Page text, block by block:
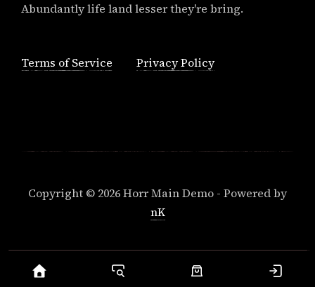
Abundantly life land lesser they're bring.
Terms of Service Privacy Policy
Copyright © 2026 Horr Main Demo - Powered by
nK